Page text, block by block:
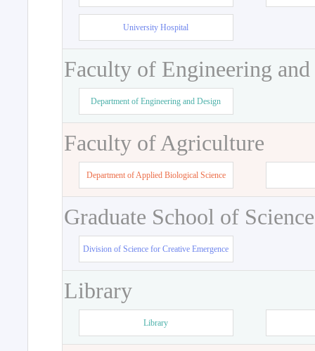
University Hospital
Faculty of Engineering
Department of Engineering and Design
Faculty of Agriculture
Department of Applied Biological Science
Graduate School of
Division of Science for Creative Emergence
Library
Library